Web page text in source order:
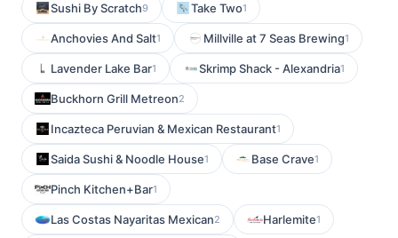
Sushi By Scratch9 Take Two1
Anchovies And Salt1 Millville at 7 Seas Brewing1
Lavender Lake Bar1 Skrimp Shack - Alexandria1
Buckhorn Grill Metreon2
Incazteca Peruvian & Mexican Restaurant1
Saida Sushi & Noodle House1 Base Crave1
Pinch Kitchen+Bar1
Las Costas Nayaritas Mexican2 Harlemite1